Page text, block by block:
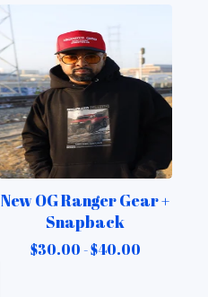
New OG Ranger Gear +
Snapback
$30.00 -$40.00